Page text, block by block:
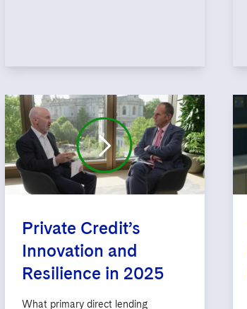
Private Credit’s
Innovation and
Resilience in 2025
What primary direct lending